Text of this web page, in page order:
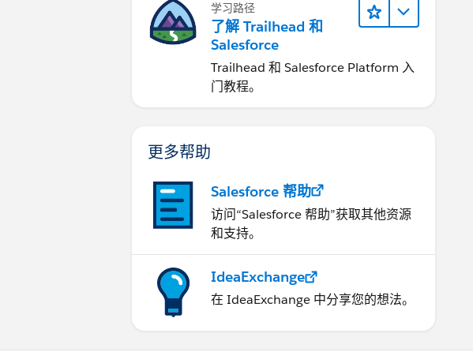
学习路径
了解 Trailhead 和
Salesforce
Trailhead 和 Salesforce Platform 入
门教程。
更多帮助
Salesforce 帮助
访问“Salesforce 帮助”获取其他资源
和支持。
IdeaExchange
在 IdeaExchange 中分享您的想法。